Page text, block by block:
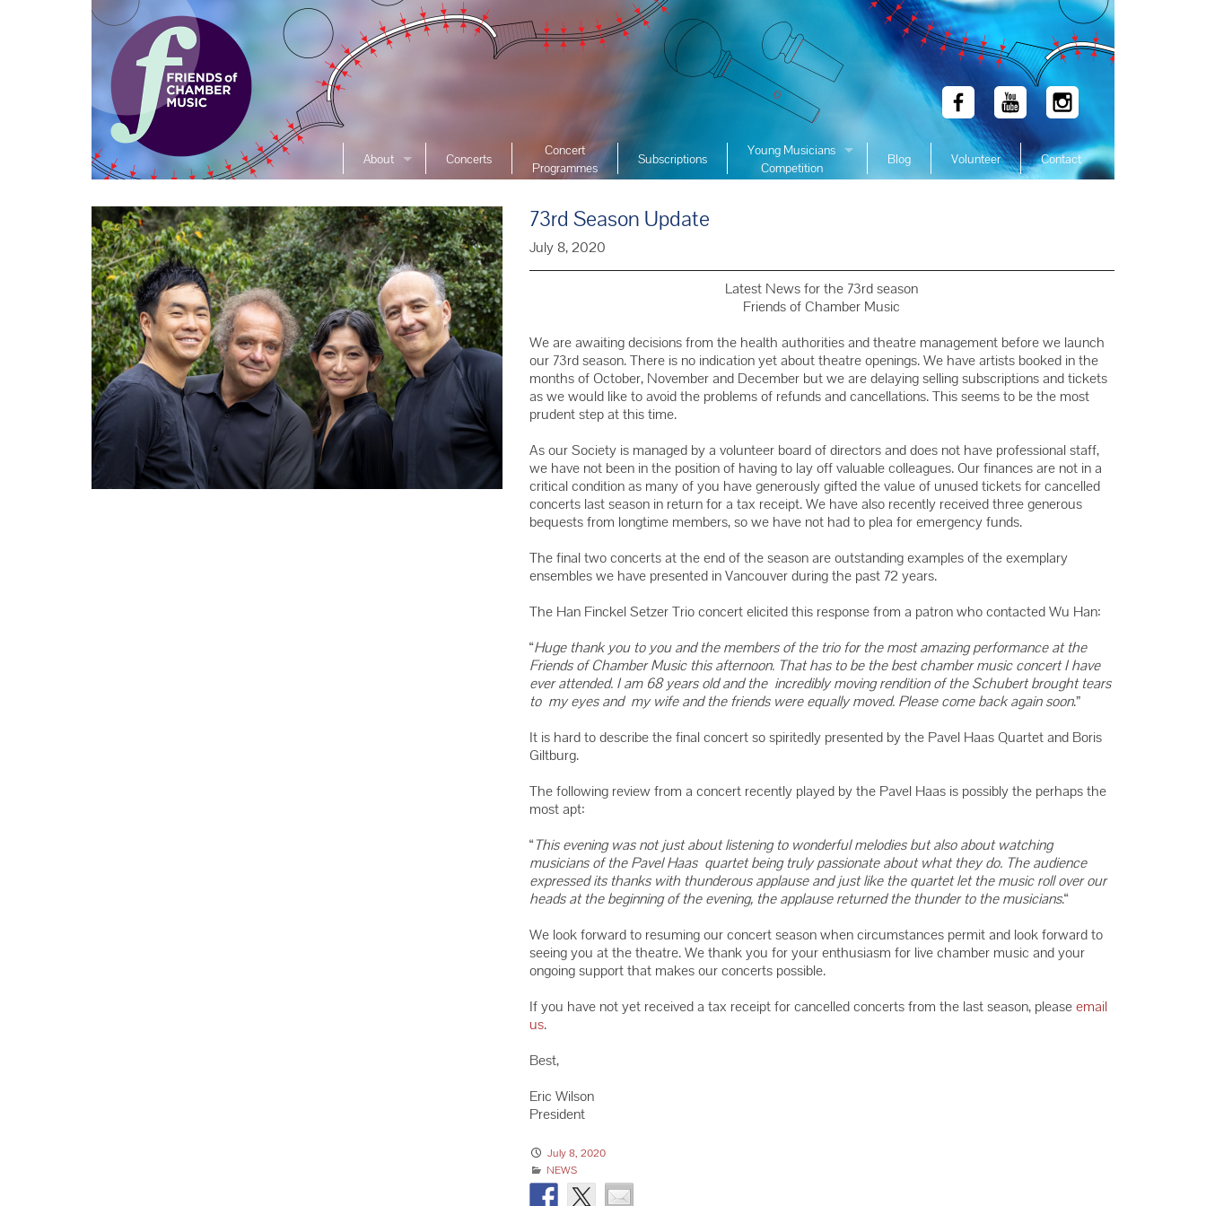
About
The Society
Music List Archive
Ensemble List Archive
Concerts
Concert
Programmes
Subscriptions
Young Musicians
Competition
2023 YMC Winners
2022 YMC Winners
2018 YMC Winners
2017 YMC Winners
2016 YMC Winners
2014 YMC Winners
Blog Volunteer Contact
73rd Season Update
July 8, 2020
Latest News for the 73rd season
Friends of Chamber Music
We are awaiting decisions from the health authorities and theatre management before we launch
our 73rd season. There is no indication yet about theatre openings. We have artists booked in the
months of October, November and December but we are delaying selling subscriptions and tickets
as we would like to avoid the problems of refunds and cancellations. This seems to be the most
prudent step at this time.
As our Society is managed by a volunteer board of directors and does not have professional staff,
we have not been in the position of having to lay off valuable colleagues. Our finances are not in a
critical condition as many of you have generously gifted the value of unused tickets for cancelled
concerts last season in return for a tax receipt. We have also recently received three generous
bequests from longtime members, so we have not had to plea for emergency funds.
The final two concerts at the end of the season are outstanding examples of the exemplary
ensembles we have presented in Vancouver during the past 72 years.
The Han Finckel Setzer Trio concert elicited this response from a patron who contacted Wu Han:
“Huge thank you to you and the members of the trio for the most amazing performance at the
Friends of Chamber Music this afternoon. That has to be the best chamber music concert I have
ever attended. I am 68 years old and the incredibly moving rendition of the Schubert brought tears
to my eyes and my wife and the friends were equally moved. Please come back again soon.”
It is hard to describe the final concert so spiritedly presented by the Pavel Haas Quartet and Boris
Giltburg.
The following review from a concert recently played by the Pavel Haas is possibly the perhaps the
most apt:
“This evening was not just about listening to wonderful melodies but also about watching
musicians of the Pavel Haas quartet being truly passionate about what they do. The audience
expressed its thanks with thunderous applause and just like the quartet let the music roll over our
heads at the beginning of the evening, the applause returned the thunder to the musicians.“
We look forward to resuming our concert season when circumstances permit and look forward to
seeing you at the theatre. We thank you for your enthusiasm for live chamber music and your
ongoing support that makes our concerts possible.
If you have not yet received a tax receipt for cancelled concerts from the last season, pleaseemail
us.
Best,
Eric Wilson
President
July 8, 2020
NEWS